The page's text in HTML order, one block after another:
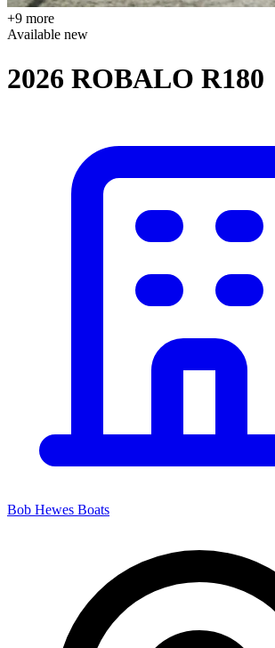
+9 more
Available new
2026 ROBALO R180
Bob Hewes Boats